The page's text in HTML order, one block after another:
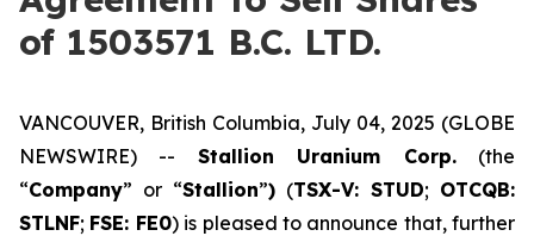
of 1503571 B.C. LTD.
VANCOUVER, British Columbia, July 04, 2025 (GLOBE
NEWSWIRE) -- Stallion Uranium Corp.(the
“Company” or “Stallion”) (TSX-V: STUD; OTCQB:
STLNF; FSE: FE0) is pleased to announce that, further